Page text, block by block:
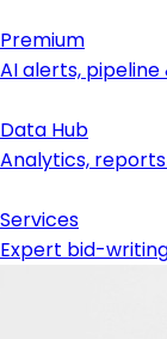
Premium
AI alerts,
Data Hub
Analytics,
Services
Expert bid-